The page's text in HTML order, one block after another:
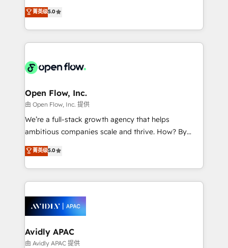
revenue automation 🏢 Real Estate: deal pipelines;
portfolio and lifecycle management 🏭
HIPAA-aware; CASL-compliant; GDPR-ready
implementations where required 💡 Why 500+
built to scale.
consultancy. Our focus is on enterprise and mid-
market B2B companies globally that want a strategic
approach to execute their goals through creative
applications of our solutions; Technical HubSpot
Design, Migrations + Integrations. Mole Street’s
greatness, which is achieved through creating
absolute clarity, derived from a well-defined
strategy, executed well, and reported on with clear
results. The culture is driven by core values; Joy, Grit,
Mindedness, and Clarity. We are driven to win for the
collective good of the company and its clientele, and
things are happening.
菁英级5.0
Open Flow, Inc.
由 Open Flow, Inc. 提供
We’re a full-stack growth agency that helps
ambitious companies scale and thrive. How? By
upgrading and streamlining every single revenue-
generating aspect of your business. We’re proud
HubSpot Elite Solutions Partners and devout CRM
nerds who can harness HubSpot’s custom digital
experience. Working hand-in-hand with your team,
we’ll assemble a RevOps machine that drives more
traffic, generates better leads and crushes your
revenue goals. We've worked with thousands of
菁英级5.0
Avidly APAC
由 Avidly APAC 提供